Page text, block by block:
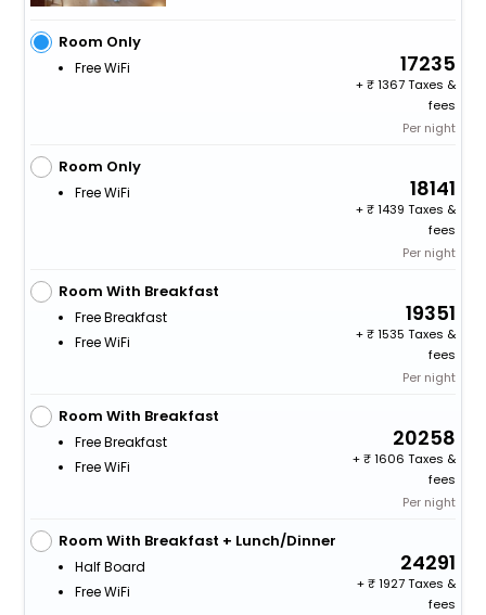
Room Only
Free WiFi 17235
+
1367 Taxes &
fees
Per night
Room Only
Free WiFi 18141
+
1439 Taxes &
fees
Per night
Room With Breakfast
Free Breakfast
Free WiFi
19351
+
1535 Taxes &
fees
Per night
Room With Breakfast
Free Breakfast
Free WiFi
20258
+
1606 Taxes &
fees
Per night
Room With Breakfast + Lunch/Dinner
Half Board
Free WiFi
24291
+
1927 Taxes &
fees